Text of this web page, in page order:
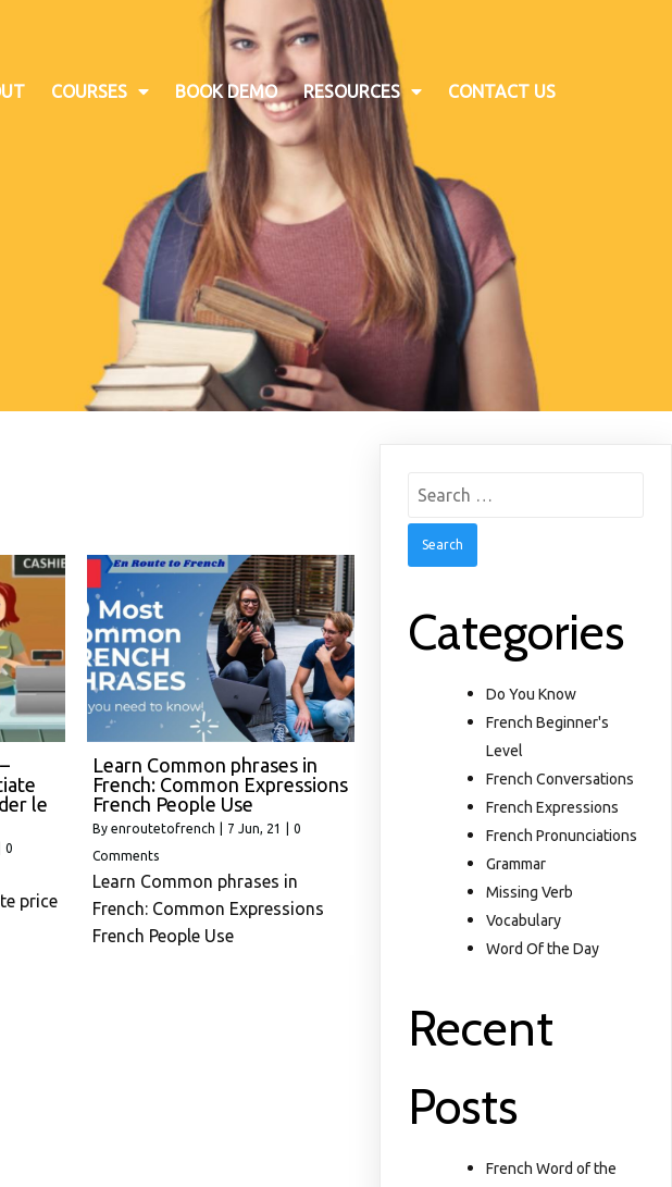
COURSES BOOK DEMO RESOURCES CONTACT US
le
0
price
Learn Common phrases in
French: Common Expressions
French People Use
Byenroutetofrench 7 Jun, 21
0
Comments
Learn Common phrases in
French: Common Expressions
French People Use
Search
Categories
Do You Know
French Beginner's
Level
French Conversations
French Expressions
French Pronunciations
Grammar
Missing Verb
Vocabulary
Word Of the Day
Recent
Posts
French Word of the